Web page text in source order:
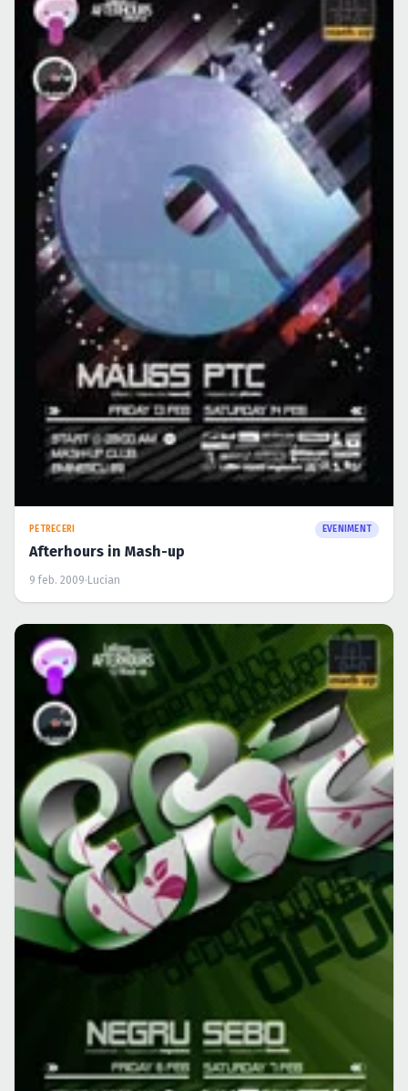
PETRECERI EVENIMENT
Afterhours in Mash-up
9 feb. 2009· Lucian